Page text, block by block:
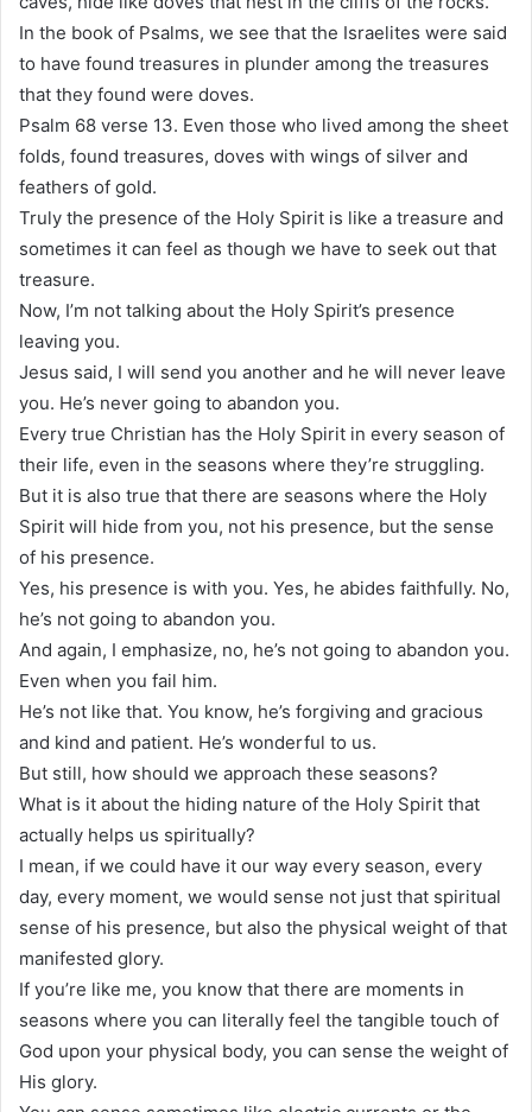
In the book of Psalms, we see that the Israelites were said
to have found treasures in plunder among the treasures
that they found were doves.
Psalm 68 verse 13. Even those who lived among the sheet
folds, found treasures, doves with wings of silver and
feathers of gold.
Truly the presence of the Holy Spirit is like a treasure and
sometimes it can feel as though we have to seek out that
treasure.
Now, I’m not talking about the Holy Spirit’s presence
leaving you.
Jesus said, I will send you another and he will never leave
you. He’s never going to abandon you.
Every true Christian has the Holy Spirit in every season of
their life, even in the seasons where they’re struggling.
But it is also true that there are seasons where the Holy
Spirit will hide from you, not his presence, but the sense
of his presence.
Yes, his presence is with you. Yes, he abides faithfully. No,
he’s not going to abandon you.
And again, I emphasize, no, he’s not going to abandon you.
Even when you fail him.
He’s not like that. You know, he’s forgiving and gracious
and kind and patient. He’s wonderful to us.
But still, how should we approach these seasons?
What is it about the hiding nature of the Holy Spirit that
actually helps us spiritually?
I mean, if we could have it our way every season, every
day, every moment, we would sense not just that spiritual
sense of his presence, but also the physical weight of that
manifested glory.
If you’re like me, you know that there are moments in
seasons where you can literally feel the tangible touch of
God upon your physical body, you can sense the weight of
His glory.